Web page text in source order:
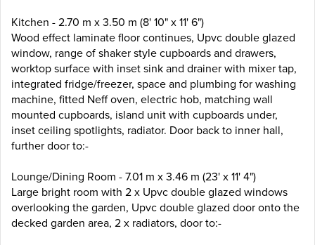
Kitchen - 2.70 m x 3.50 m (8' 10" x 11' 6")
Wood effect laminate floor continues, Upvc double glazed
window, range of shaker style cupboards and drawers,
worktop surface with inset sink and drainer with mixer tap,
integrated fridge/freezer, space and plumbing for washing
machine, fitted Neff oven, electric hob, matching wall
mounted cupboards, island unit with cupboards under,
inset ceiling spotlights, radiator. Door back to inner hall,
further door to:-
Lounge/Dining Room - 7.01 m x 3.46 m (23' x 11' 4")
Large bright room with 2 x Upvc double glazed windows
overlooking the garden, Upvc double glazed door onto the
decked garden area, 2 x radiators, door to:-